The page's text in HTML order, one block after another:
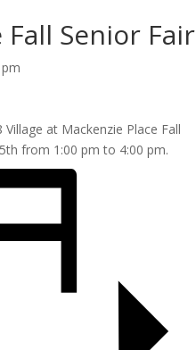
Fall Senior Fair
at Mackenzie Place Fall
from 1:00 pm to 4:00 pm.